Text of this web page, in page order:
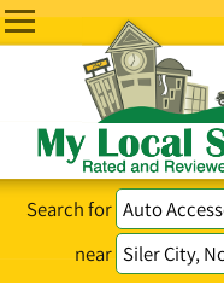
Search for
near